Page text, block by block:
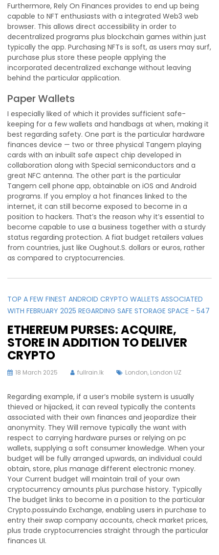
Furthermore, Rely On Finances provides to end up being
capable to NFT enthusiasts with a integrated Web3 web
browser. This allows direct accessibility in order to
decentralized programs plus blockchain games within just
typically the app. Purchasing NFTs is soft, as users may surf,
purchase plus store these people applying the
incorporated decentralized exchange without leaving
behind the particular application.
Paper Wallets
I especially liked of which it provides sufficient safe-
keeping for a few wallets and handbags at when, making it
best regarding safety. One part is the particular hardware
finances device — two or three physical Tangem playing
cards with an inbuilt safe aspect chip developed in
collaboration along with Special semiconductors and a
great NFC antenna. The other part is the particular
Tangem cell phone app, obtainable on iOS and Android
programs. If you employ a hot finances linked to the
internet, it can still become exposed to become in a
position to hackers. That’s the reason why it’s essential to
become capable to use a business together with a sturdy
status regarding protection. A fiat budget retailers values
from countries, just like Oughout.S. dollars or euros, rather
as compared to cryptocurrencies.
TOP A FEW FINEST ANDROID CRYPTO WALLETS ASSOCIATED
WITH FEBRUARY 2025 REGARDING SAFE STORAGE SPACE - 547
ETHEREUM PURSES: ACQUIRE,
STORE IN ADDITION TO DELIVER
CRYPTO
18 March 2025 fullrain.lk London, London UZ
Regarding example, if a user’s mobile system is usually
thieved or hijacked, it can reveal typically the contents
associated with their own finances and jeopardize their
anonymity. They Will remove typically the want with
respect to carrying hardware purses or relying on pc
wallets, supplying a soft consumer knowledge. When your
budget will be fully arranged upwards, an individual could
obtain, store, plus manage different electronic money.
Your Current budget will maintain trail of your own
cryptocurrency amounts plus purchase history. Typically
The budget links to become in a position to the particular
Crypto.possuindo Exchange, enabling users in purchase to
entry their swap company accounts, check market prices,
plus trade cryptocurrencies straight through the particular
finances UI.